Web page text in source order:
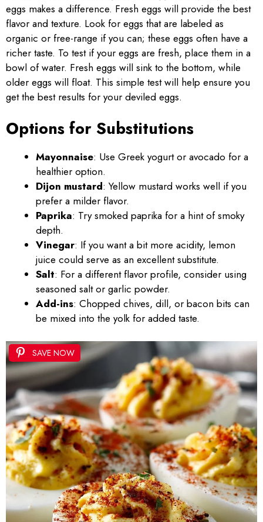
eggs makes a difference. Fresh eggs will provide the best
flavor and texture. Look for eggs that are labeled as
organic or free-range if you can; these eggs often have a
richer taste. To test if your eggs are fresh, place them in a
bowl of water. Fresh eggs will sink to the bottom, while
older eggs will float. This simple test will help ensure you
get the best results for your deviled eggs.
Options for Substitutions
Mayonnaise: Use Greek yogurt or avocado for a
healthier option.
Dijon mustard: Yellow mustard works well if you
prefer a milder flavor.
Paprika: Try smoked paprika for a hint of smoky
depth.
Vinegar: If you want a bit more acidity, lemon
juice could serve as an excellent substitute.
Salt: For a different flavor profile, consider using
seasoned salt or garlic powder.
Add-ins: Chopped chives, dill, or bacon bits can
be mixed into the yolk for added taste.
SAVE NOW